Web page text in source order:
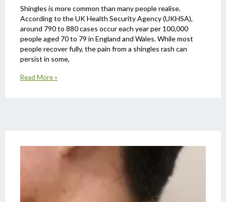
Shingles is more common than many people realise.
According to the UK Health Security Agency (UKHSA),
around 790 to 880 cases occur each year per 100,000
people aged 70 to 79 in England and Wales. While most
people recover fully, the pain from a shingles rash can
persist in some,
Read More »